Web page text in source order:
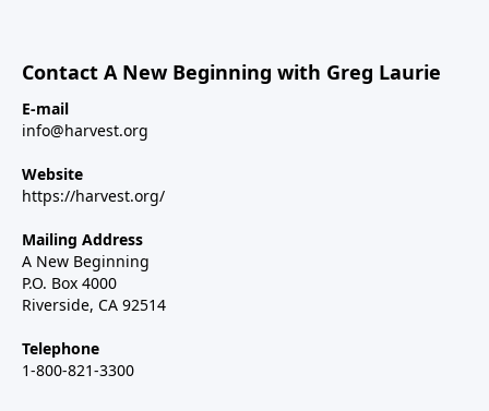
Contact A New Beginning with Greg Laurie
E-mail
info@harvest.org
Website
https://harvest.org/
Mailing Address
A New Beginning
P.O. Box 4000
Riverside, CA 92514
Telephone
1-800-821-3300